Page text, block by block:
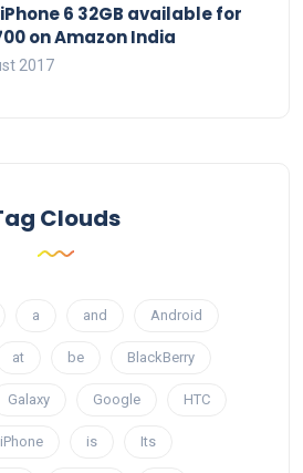
6 32GB available for
on Amazon India
2017
Clouds
a and Android
at be BlackBerry
Galaxy Google HTC
iPhone is Its